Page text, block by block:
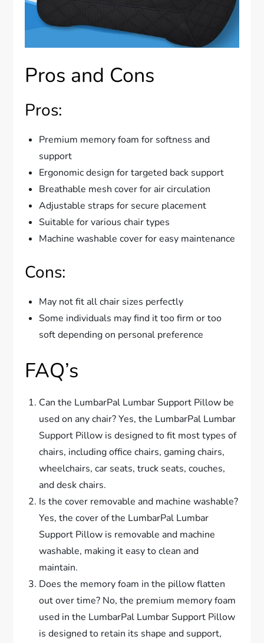
Pros and Cons
Pros:
Premium memory foam for softness and
support
Ergonomic design for targeted back support
Breathable mesh cover for air circulation
Adjustable straps for secure placement
Suitable for various chair types
Machine washable cover for easy maintenance
Cons:
May not fit all chair sizes perfectly
Some individuals may find it too firm or too
soft depending on personal preference
FAQ’s
Can the LumbarPal Lumbar Support Pillow be
used on any chair? Yes, the LumbarPal Lumbar
Support Pillow is designed to fit most types of
chairs, including office chairs, gaming chairs,
wheelchairs, car seats, truck seats, couches,
and desk chairs.
Is the cover removable and machine washable?
Yes, the cover of the LumbarPal Lumbar
Support Pillow is removable and machine
washable, making it easy to clean and
maintain.
Does the memory foam in the pillow flatten
out over time? No, the premium memory foam
used in the LumbarPal Lumbar Support Pillow
is designed to retain its shape and support,